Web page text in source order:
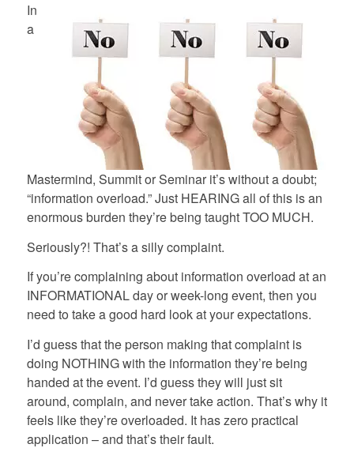
In
a
Mastermind, Summit or Seminar it’s without a doubt;
“information overload.” Just HEARING all of this is an
enormous burden they’re being taught TOO MUCH.
Seriously?! That’s a silly complaint.
If you’re complaining about information overload at an
INFORMATIONAL day or week-long event, then you
need to take a good hard look at your expectations.
I’d guess that the person making that complaint is
doing NOTHING with the information they’re being
handed at the event. I’d guess they will just sit
around, complain, and never take action. That’s why it
feels like they’re overloaded. It has zero practical
application – and that’s their fault.